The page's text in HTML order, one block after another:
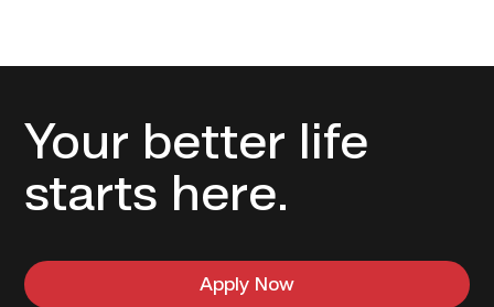
Your better life
starts here.
Apply Now